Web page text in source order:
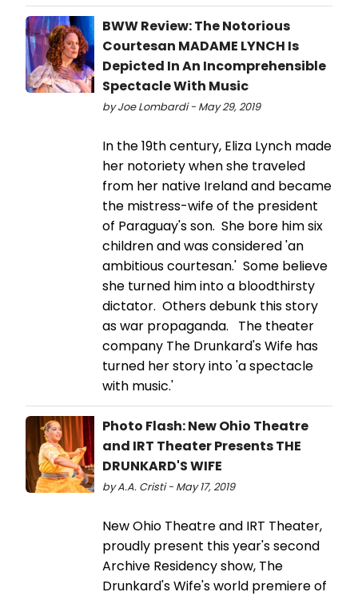
BWW Review: The Notorious
Courtesan MADAME LYNCH Is
Depicted In An Incomprehensible
Spectacle With Music
by Joe Lombardi - May 29, 2019
In the 19th century, Eliza Lynch made
her notoriety when she traveled
from her native Ireland and became
the mistress-wife of the president
of Paraguay's son. She bore him six
children and was considered 'an
ambitious courtesan.' Some believe
she turned him into a bloodthirsty
dictator. Others debunk this story
as war propaganda. The theater
company The Drunkard's Wife has
turned her story into 'a spectacle
with music.'
Photo Flash: New Ohio Theatre
and IRT Theater Presents THE
DRUNKARD'S WIFE
by A.A. Cristi - May 17, 2019
New Ohio Theatre and IRT Theater,
proudly present this year's second
Archive Residency show, The
Drunkard's Wife's world premiere of